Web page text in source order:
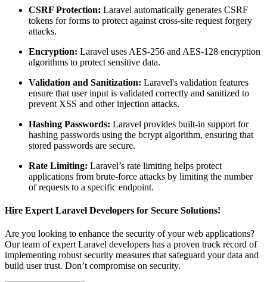
CSRF Protection: Laravel automatically generates CSRF
tokens for forms to protect against cross-site request forgery
attacks.
Encryption: Laravel uses AES-256 and AES-128 encryption
algorithms to protect sensitive data.
Validation and Sanitization: Laravel's validation features
ensure that user input is validated correctly and sanitized to
prevent XSS and other injection attacks.
Hashing Passwords: Laravel provides built-in support for
hashing passwords using the bcrypt algorithm, ensuring that
stored passwords are secure.
Rate Limiting: Laravel’s rate limiting helps protect
applications from brute-force attacks by limiting the number
of requests to a specific endpoint.
Hire Expert Laravel Developers for Secure Solutions!
Are you looking to enhance the security of your web applications?
Our team of expert Laravel developers has a proven track record of
implementing robust security measures that safeguard your data and
build user trust. Don’t compromise on security.